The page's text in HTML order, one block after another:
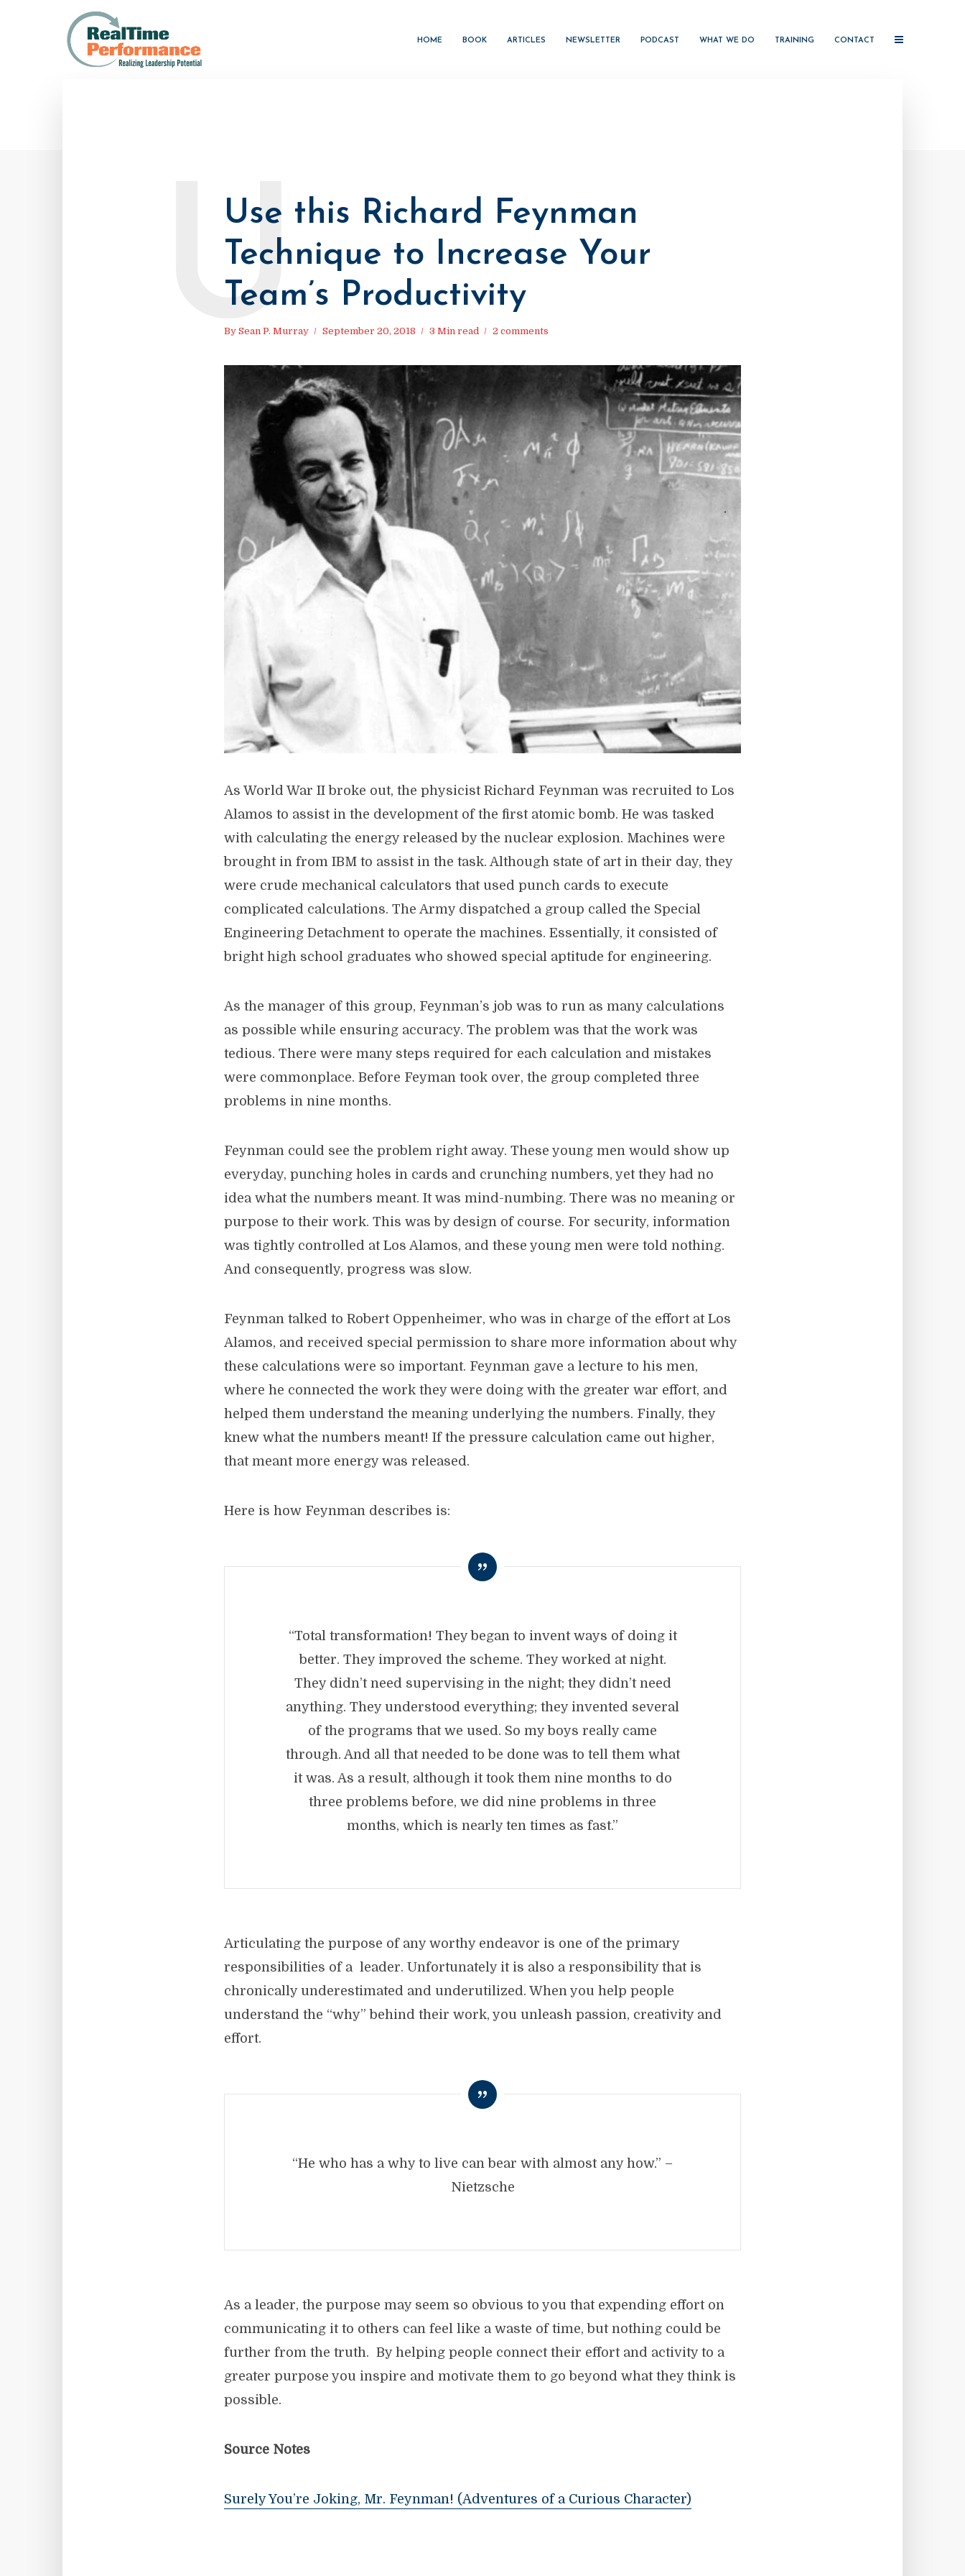
HOME BOOK ARTICLES NEWSLETTER PODCAST WHAT WE DO TRAINING CONTACT
Use this Richard Feynman
Technique to Increase Your
Team’s Productivity
By Sean P. Murray September 20, 2018 3 Min read 2 comments
U
As World War II broke out, the physicist Richard Feynman was recruited to Los
Alamos to assist in the development of the first atomic bomb. He was tasked
with calculating the energy released by the nuclear explosion. Machines were
brought in from IBM to assist in the task. Although state of art in their day, they
were crude mechanical calculators that used punch cards to execute
complicated calculations. The Army dispatched a group called the Special
Engineering Detachment to operate the machines. Essentially, it consisted of
bright high school graduates who showed special aptitude for engineering.
As the manager of this group, Feynman’s job was to run as many calculations
as possible while ensuring accuracy. The problem was that the work was
tedious. There were many steps required for each calculation and mistakes
were commonplace. Before Feyman took over, the group completed three
problems in nine months.
Feynman could see the problem right away. These young men would show up
everyday, punching holes in cards and crunching numbers, yet they had no
idea what the numbers meant. It was mind-numbing. There was no meaning or
purpose to their work. This was by design of course. For security, information
was tightly controlled at Los Alamos, and these young men were told nothing.
And consequently, progress was slow.
Feynman talked to Robert Oppenheimer, who was in charge of the effort at Los
Alamos, and received special permission to share more information about why
these calculations were so important. Feynman gave a lecture to his men,
where he connected the work they were doing with the greater war effort, and
helped them understand the meaning underlying the numbers. Finally, they
knew what the numbers meant! If the pressure calculation came out higher,
that meant more energy was released.
Here is how Feynman describes is:
“Total transformation! They began to invent ways of doing it
better. They improved the scheme. They worked at night.
They didn’t need supervising in the night; they didn’t need
anything. They understood everything; they invented several
of the programs that we used. So my boys really came
through. And all that needed to be done was to tell them what
it was. As a result, although it took them nine months to do
three problems before, we did nine problems in three
months, which is nearly ten times as fast.”
Articulating the purpose of any worthy endeavor is one of the primary
responsibilities of a leader. Unfortunately it is also a responsibility that is
chronically underestimated and underutilized. When you help people
understand the “why” behind their work, you unleash passion, creativity and
effort.
“He who has a why to live can bear with almost any how.” –
Nietzsche
As a leader, the purpose may seem so obvious to you that expending effort on
communicating it to others can feel like a waste of time, but nothing could be
further from the truth. By helping people connect their effort and activity to a
greater purpose you inspire and motivate them to go beyond what they think is
possible.
Source Notes
Surely You’re Joking, Mr. Feynman! (Adventures of a Curious Character)